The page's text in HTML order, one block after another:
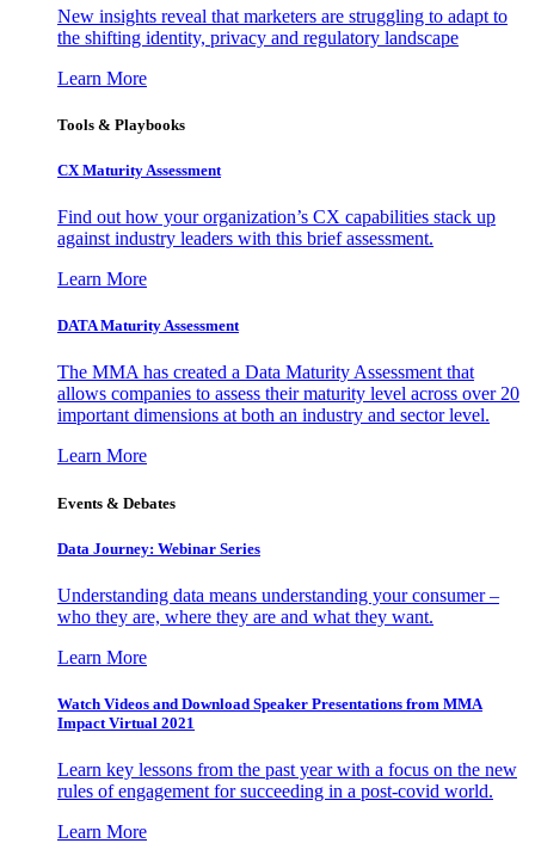
New insights reveal that marketers are struggling to adapt to
the shifting identity, privacy and regulatory landscape
Learn More
Tools & Playbooks
CX Maturity Assessment
Find out how your organization’s CX capabilities stack up
against industry leaders with this brief assessment.
Learn More
DATA Maturity Assessment
The MMA has created a Data Maturity Assessment that
allows companies to assess their maturity level across over 20
important dimensions at both an industry and sector level.
Learn More
Events & Debates
Data Journey: Webinar Series
Understanding data means understanding your consumer –
who they are, where they are and what they want.
Learn More
Watch Videos and Download Speaker Presentations from MMA
Impact Virtual 2021
Learn key lessons from the past year with a focus on the new
rules of engagement for succeeding in a post-covid world.
Learn More